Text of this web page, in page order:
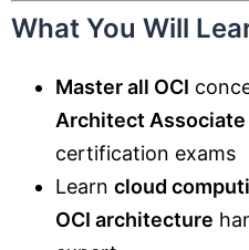
What You Will
Master all OCI
Architect Associate
certification exams
Learn cloud
OCI architecture